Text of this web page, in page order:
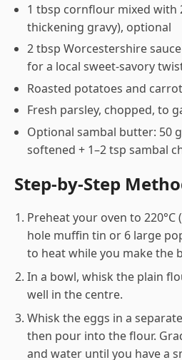
1 tbsp cornflour mixed with
thickening gravy), optional
2 tbsp Worcestershire
for a local sweet-savory
Roasted potatoes and
Fresh parsley, chopped, to
Optional sambal butter: 50
softened + 1–2 tsp sambal
Step-by-Step
Preheat your oven to 220°C
hole muffin tin or 6 large
to heat while you make the
In a bowl, whisk the plain
well in the centre.
Whisk the eggs in a
then pour into the flour.
and water until you have a